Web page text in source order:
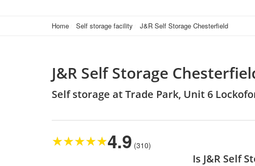
Home Self storage facility J&R Self Storage Chesterfield
J&R Self Storage
Self storage at Trade Park, Unit 6
★★★★★4.9 (310)
Is J&R Self